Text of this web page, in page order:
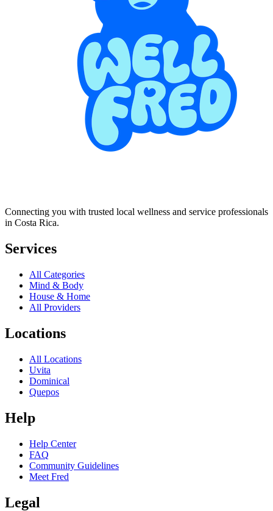
Connecting you with trusted local wellness and service professionals
in Costa Rica.
Services
All Categories
Mind & Body
House & Home
All Providers
Locations
All Locations
Uvita
Dominical
Quepos
Help
Help Center
FAQ
Community Guidelines
Meet Fred
Legal